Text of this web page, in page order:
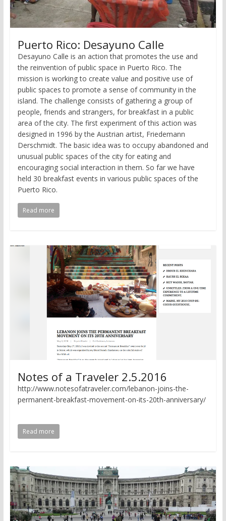
Puerto Rico: Desayuno Calle
Desayuno Calle is an action that promotes the use and
the reinvention of public space in Puerto Rico. The
mission is working to create value and positive use of
public spaces to promote a sense of community in the
island. The challenge consists of gathering a group of
people, friends and strangers, for breakfast in a public
area of the city. The first experiment of this action was
designed in 1996 by the Austrian artist, Friedemann
Derschmidt. The basic idea was to occupy abandoned and
unusual public spaces of the city for eating and
encouraging social interaction in them. So far we have
held 30 breakfast events in various public spaces of the
Puerto Rico.
Read more
Notes of a Traveler 2.5.2016
http://www.notesofatraveler.com/lebanon-joins-the-
permanent-breakfast-movement-on-its-20th-anniversary/
Read more